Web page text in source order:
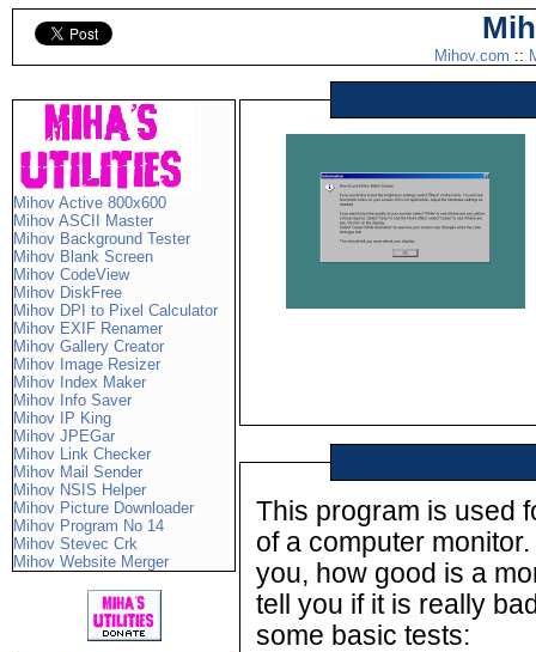
Mihov.com ::
Mihov Active 800x600
Mihov ASCII Master
Mihov Background Tester
Mihov Blank Screen
Mihov CodeView
Mihov DiskFree
Mihov DPI to Pixel Calculator
Mihov EXIF Renamer
Mihov Gallery Creator
Mihov Image Resizer
Mihov Index Maker
Mihov Info Saver
Mihov IP King
Mihov JPEGar
Mihov Link Checker
Mihov Mail Sender
Mihov NSIS Helper
Mihov Picture Downloader
Mihov Program No 14
Mihov Stevec Crk
Mihov Website Merger
This program is used
of a computer
you, how good is a
tell you if it is really
some basic tests: